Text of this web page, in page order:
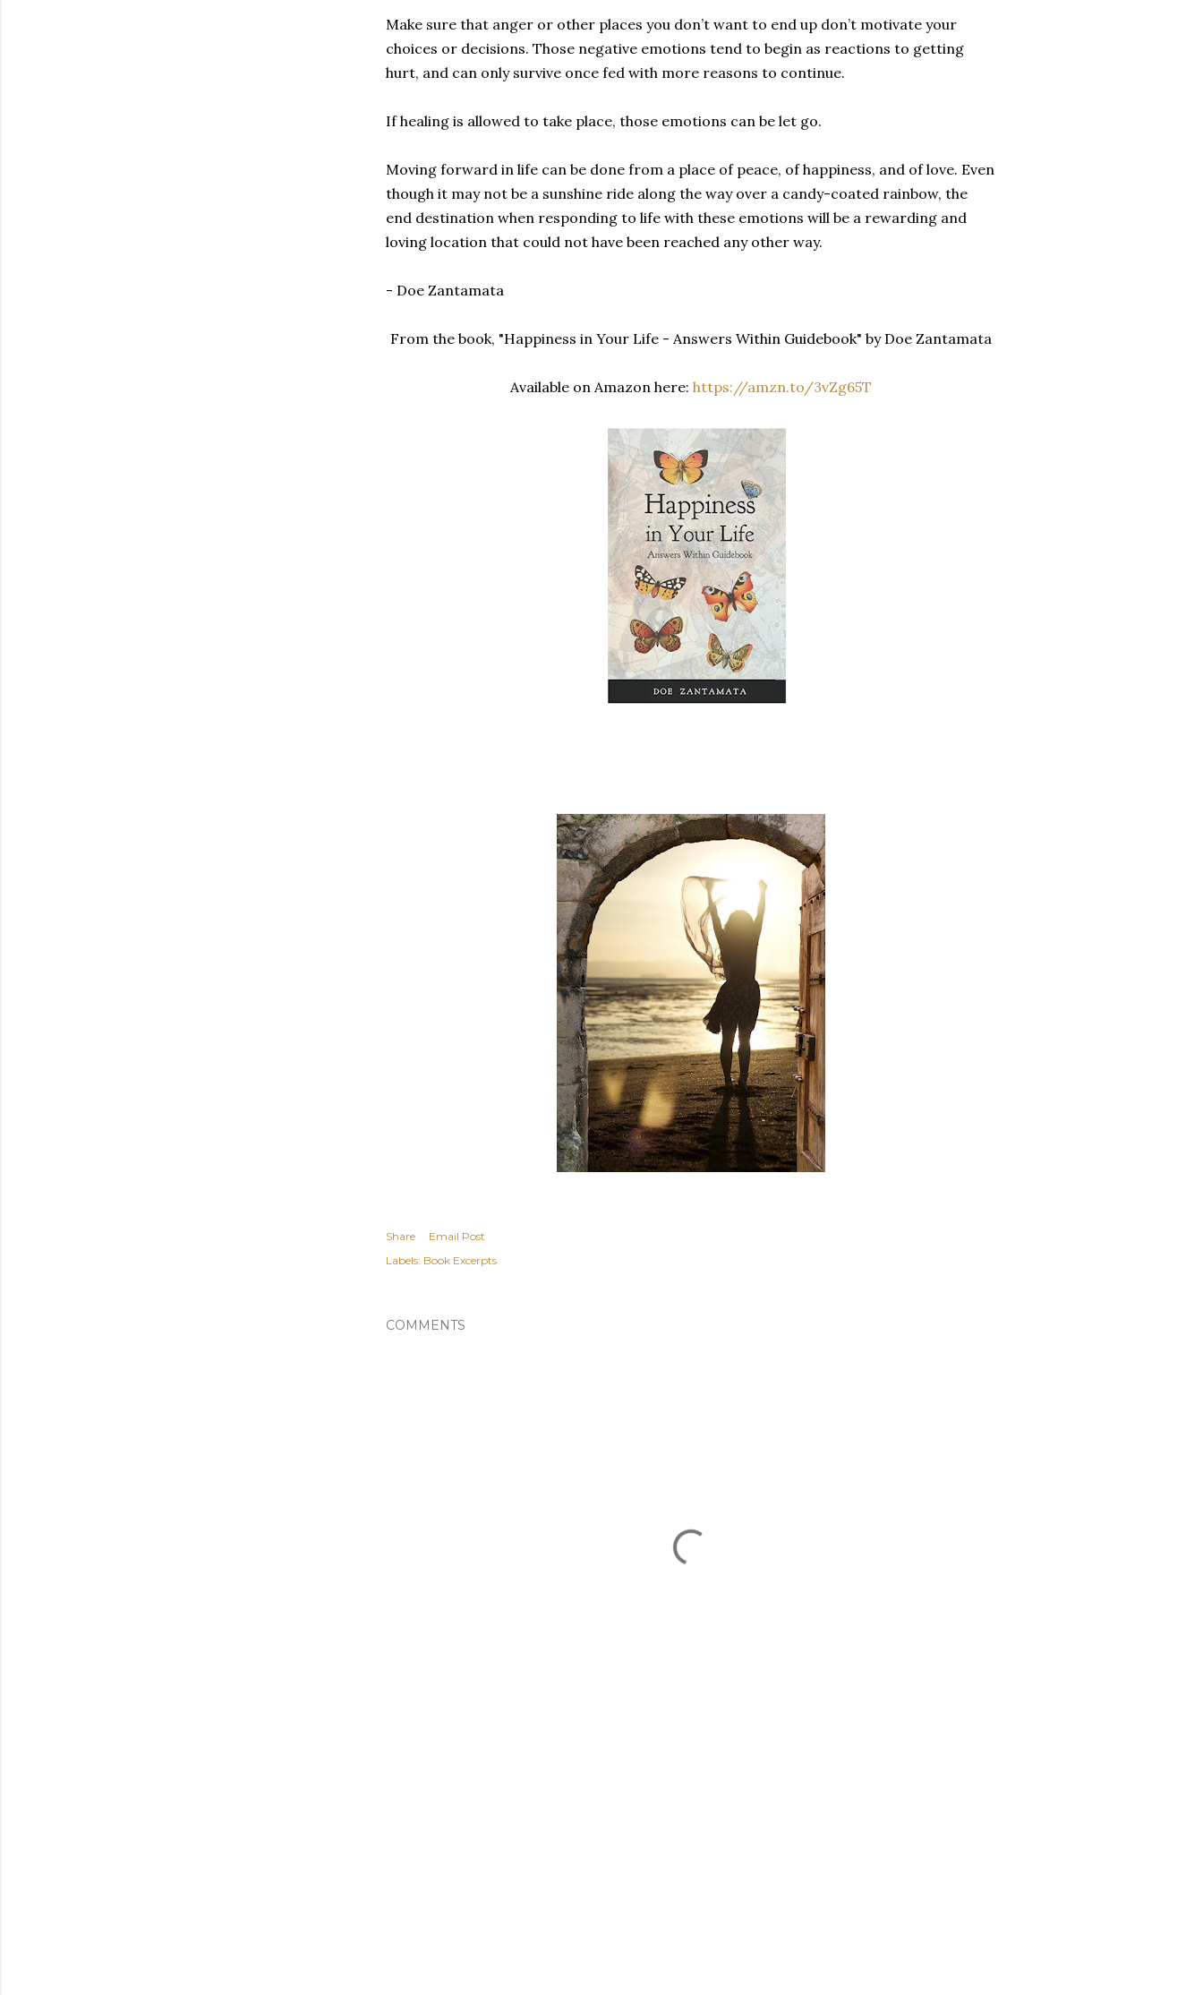
Make sure that anger or other places you don’t want to end up don’t motivate your
choices or decisions. Those negative emotions tend to begin as reactions to getting
hurt, and can only survive once fed with more reasons to continue.
If healing is allowed to take place, those emotions can be let go.
Moving forward in life can be done from a place of peace, of happiness, and of love. Even
though it may not be a sunshine ride along the way over a candy-coated rainbow, the
end destination when responding to life with these emotions will be a rewarding and
loving location that could not have been reached any other way.
- Doe Zantamata
From the book, "Happiness in Your Life - Answers Within Guidebook" by Doe Zantamata
Available on Amazon here: https://amzn.to/3vZg65T
Share
Email Post
Labels: Book Excerpts
COMMENTS